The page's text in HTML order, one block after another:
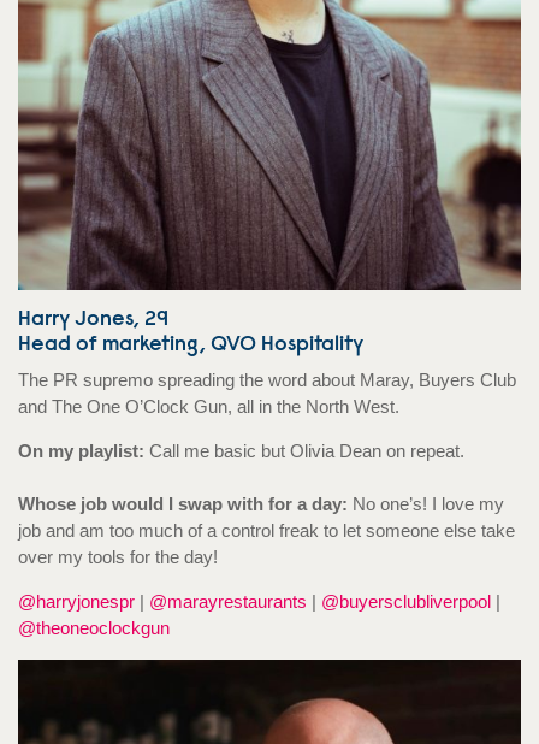
Harry Jones, 29
Head of marketing, QVO Hospitality
The PR supremo spreading the word about Maray, Buyers Club
and The One O’Clock Gun, all in the North West.
On my playlist: Call me basic but Olivia Dean on repeat.
Whose job would I swap with for a day: No one’s! I love my
job and am too much of a control freak to let someone else take
over my tools for the day!
@harryjonespr | @marayrestaurants | @buyersclubliverpool |
@theoneoclockgun